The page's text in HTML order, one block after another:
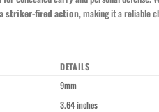
striker-fired action, making it a reliable
DETAILS
9mm
3.64 inches